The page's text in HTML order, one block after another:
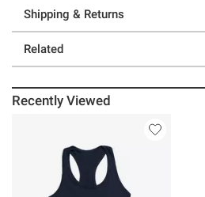
Shipping & Returns
Related
Recently Viewed